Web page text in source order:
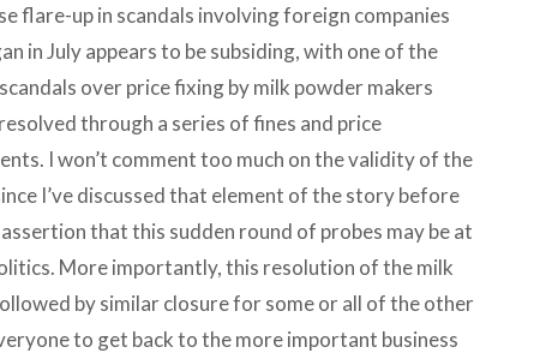
flare-up in scandals involving foreign companies
in July appears to be subsiding, with one of the
over price fixing by milk powder makers
through a series of fines and price
I won’t comment too much on the validity of the
I’ve discussed that element of the story before
that this sudden round of probes may be at
More importantly, this resolution of the milk
by similar closure for some or all of the other
to get back to the more important business